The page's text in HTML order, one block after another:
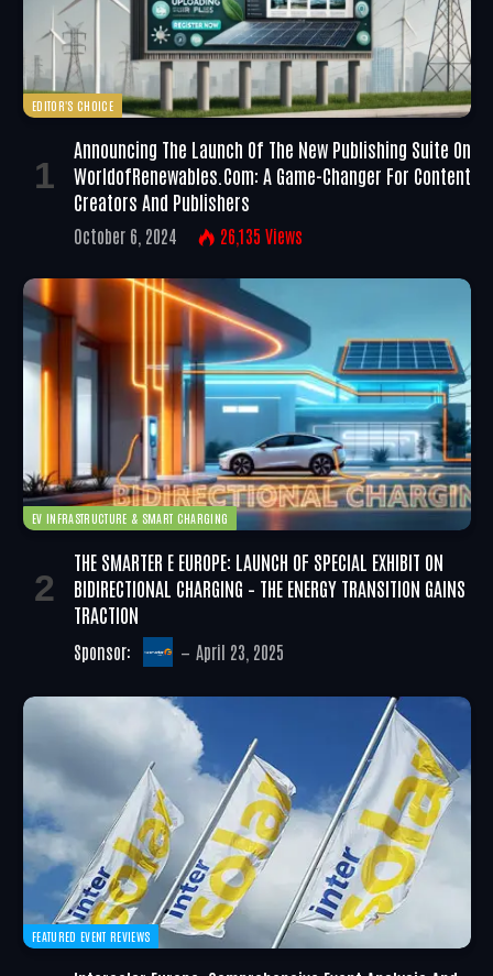
EDITOR'S CHOICE
Announcing The Launch Of The New Publishing Suite On
WorldofRenewables.com: A Game-Changer For Content
Creators And Publishers
October 6, 2024 26,135 Views
EV INFRASTRUCTURE & SMART CHARGING
THE SMARTER E EUROPE: LAUNCH OF SPECIAL EXHIBIT ON
BIDIRECTIONAL CHARGING – THE ENERGY TRANSITION GAINS
TRACTION
Sponsor: April 23, 2025
FEATURED EVENT REVIEWS